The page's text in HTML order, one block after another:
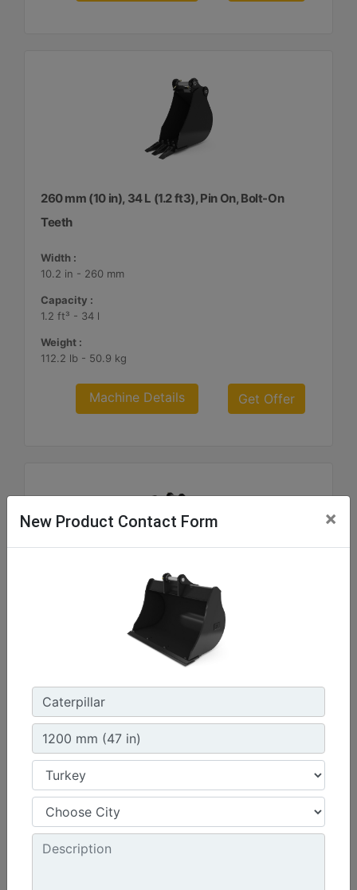
260 mm (10 in), 34 L (1.2 ft3), Pin On, Bolt-On
Teeth
Width :
10.2 in - 260 mm
Capacity :
1.2 ft³ - 34 l
Weight :
112.2 lb - 50.9 kg
Machine Details Get Offer
1200 mm (47 in)
Capacity :
9.2 ft³ - 259.89 l
Weight :
410.5 lb - 186.19 kg
Machine Details Get Offer
New Product Contact Form ×